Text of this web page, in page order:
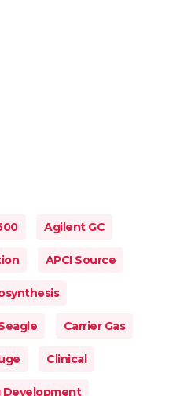
Agilent GC
APCI Source
Carrier Gas
Clinical
Development